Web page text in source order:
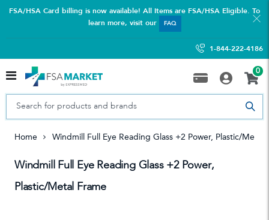
FSA/HSA Card billing is now available! All Items are FSA/HSA Eligible. To
learn more, visit our
FAQ
1-844-222-4186
0
Home Windmill Full Eye Reading Glass +2 Power, Plastic/Metal
Windmill Full Eye Reading Glass +2 Power,
Plastic/Metal Frame